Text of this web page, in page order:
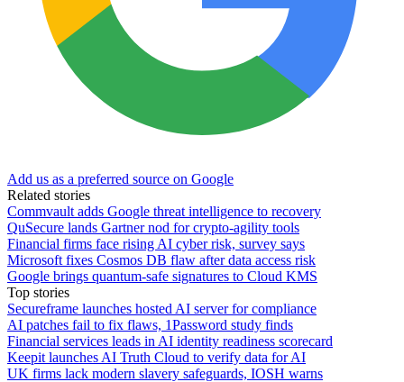
Add us as a preferred source on Google
Related stories
Commvault adds Google threat intelligence to recovery
QuSecure lands Gartner nod for crypto-agility tools
Financial firms face rising AI cyber risk, survey says
Microsoft fixes Cosmos DB flaw after data access risk
Google brings quantum-safe signatures to Cloud KMS
Top stories
Secureframe launches hosted AI server for compliance
AI patches fail to fix flaws, 1Password study finds
Financial services leads in AI identity readiness scorecard
Keepit launches AI Truth Cloud to verify data for AI
UK firms lack modern slavery safeguards, IOSH warns